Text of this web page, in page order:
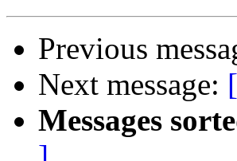
Previous
Next message:
Messages